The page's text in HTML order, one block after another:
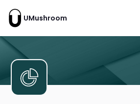
UMushroom